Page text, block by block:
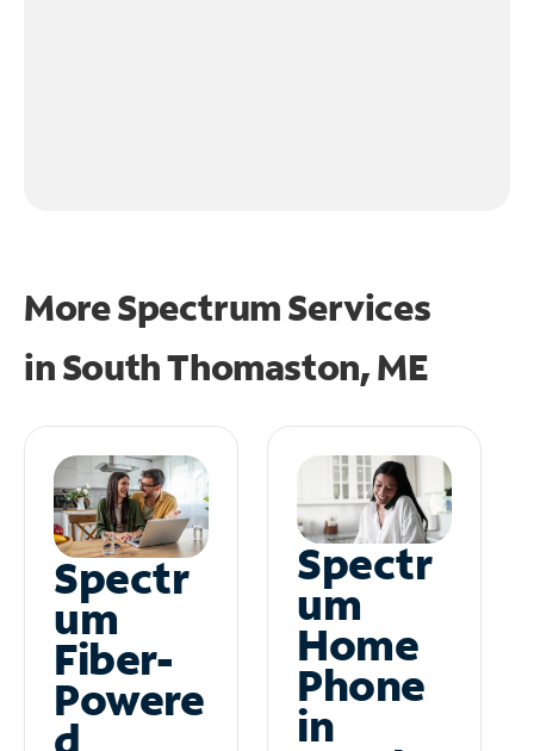
More Spectrum Services
inSouth Thomaston, ME
Spectr
um
Fiber-
Powere
Spectr
um
Home
Phone
in